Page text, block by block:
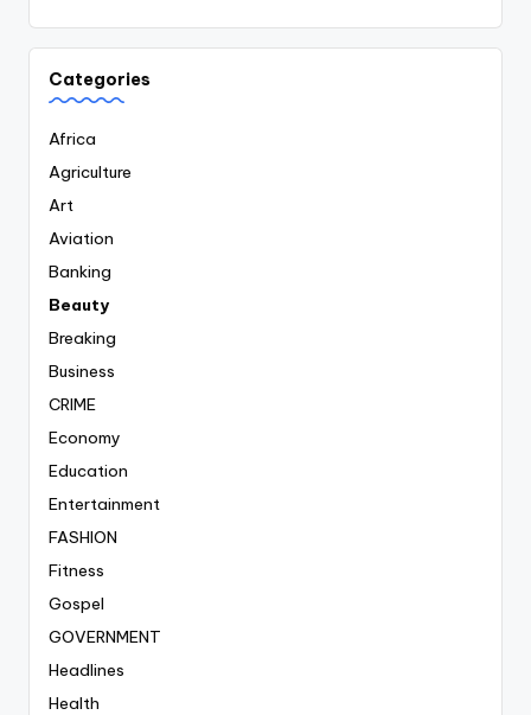
Categories
Africa
Agriculture
Art
Aviation
Banking
Beauty
Breaking
Business
CRIME
Economy
Education
Entertainment
FASHION
Fitness
Gospel
GOVERNMENT
Headlines
Health